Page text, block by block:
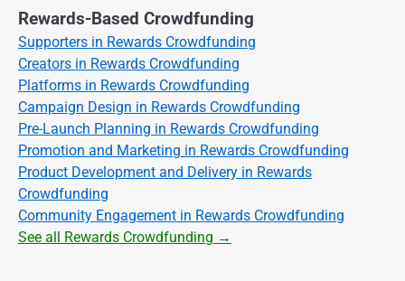
Rewards-Based Crowdfunding
Supporters in Rewards Crowdfunding
Creators in Rewards Crowdfunding
Platforms in Rewards Crowdfunding
Campaign Design in Rewards Crowdfunding
Pre-Launch Planning in Rewards Crowdfunding
Promotion and Marketing in Rewards Crowdfunding
Product Development and Delivery in Rewards
Crowdfunding
Community Engagement in Rewards Crowdfunding
See all Rewards Crowdfunding →